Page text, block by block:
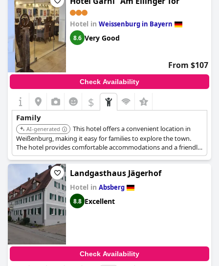
Hotel in Weissenburg in Bayern
8.6 Very Good
From $107
Check Availability
$
Family
AI-generated
This hotel offers a convenient location in
Weißenburg, making it easy for families to explore the town.
The hotel provides comfortable accommodations and a friendly
atmosphere.
Landgasthaus Jägerhof
Hotel in Absberg
8.8 Excellent
Check Availability